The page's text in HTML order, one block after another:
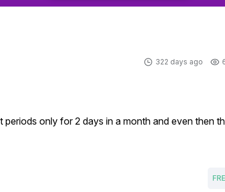
322 days ago
only for 2 days in a month and even then